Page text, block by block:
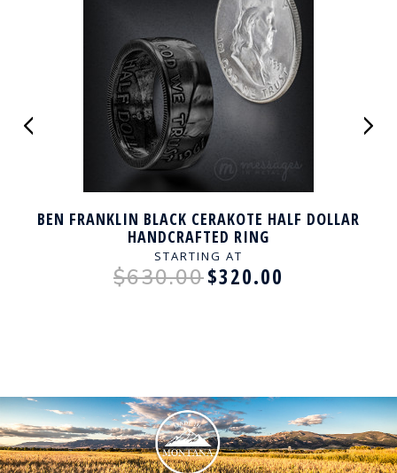
BEN FRANKLIN BLACK CERAKOTE HALF DOLLAR
HANDCRAFTED RING
STARTING AT
$630.00$320.00